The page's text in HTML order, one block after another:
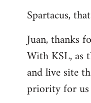
to
by
libcom.org
Spartacus,
Juan, thanks
With KSL, as
and live site
priority for